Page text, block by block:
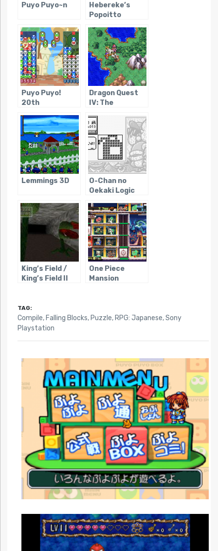
Puyo Puyo~n
Hebereke’s
Popoitto
Puyo Puyo!
20th
Dragon Quest
IV: The
Chosen
Lemmings 3D
O-Chan no
Oekaki Logic
King’s Field /
King’s Field II
One Piece
Mansion
TAG:
Compile, Falling Blocks, Puzzle, RPG: Japanese,Sony
Playstation